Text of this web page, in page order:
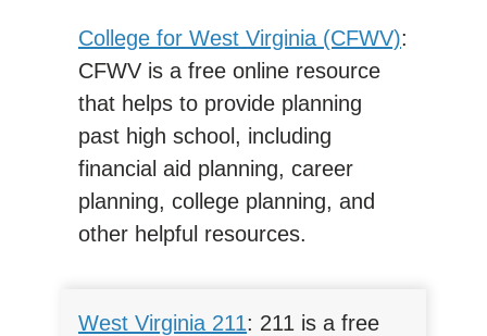
College for West Virginia (CFWV):
CFWV is a free online resource
that helps to provide planning
past high school, including
financial aid planning, career
planning, college planning, and
other helpful resources.
West Virginia 211: 211 is a free